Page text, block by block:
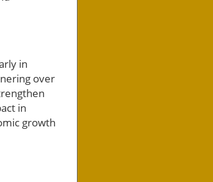
in
over
in
growth